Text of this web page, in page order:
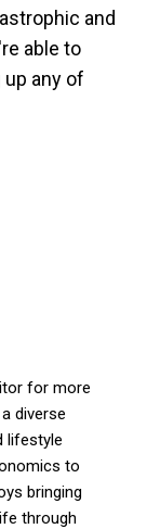
and
able to
any of
for more
diverse
lifestyle
to
bringing
through